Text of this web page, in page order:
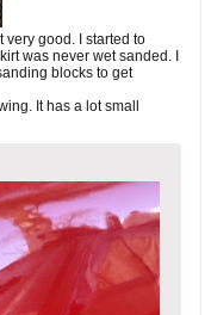
very good. I started to
was never wet sanded. I
blocks to get
It has a lot small